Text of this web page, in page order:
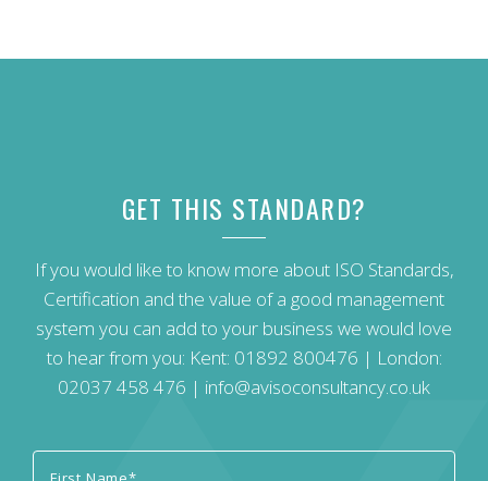
GET THIS STANDARD?
If you would like to know more about ISO Standards,
Certification and the value of a good management
system you can add to your business we would love
to hear from you: Kent: 01892 800476 | London:
02037 458 476 | info@avisoconsultancy.co.uk